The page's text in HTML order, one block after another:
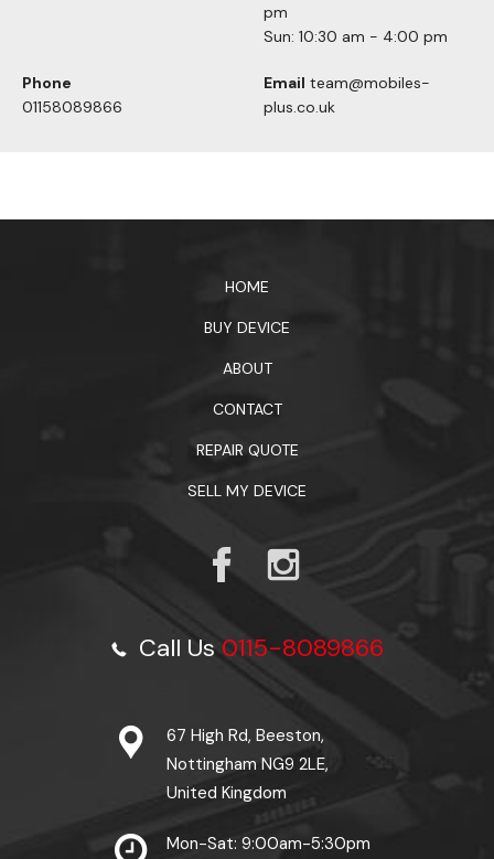
pm
Sun: 10:30 am - 4:00 pm
Phone
01158089866
Email team@mobiles-
plus.co.uk
HOME
BUY DEVICE
ABOUT
CONTACT
REPAIR QUOTE
SELL MY DEVICE
Call Us0115-8089866
67 High Rd, Beeston,
Nottingham NG9 2LE,
United Kingdom
Mon-Sat: 9:00am-5:30pm